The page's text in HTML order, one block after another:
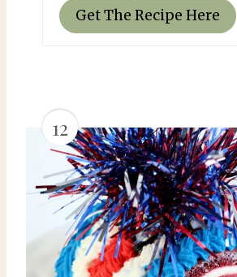
Get The Recipe Here
12